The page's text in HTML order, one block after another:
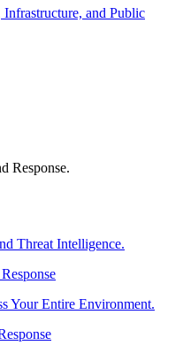
and Public
Response.
Threat Intelligence.
Your Entire Environment.